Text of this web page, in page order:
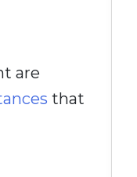
are
that